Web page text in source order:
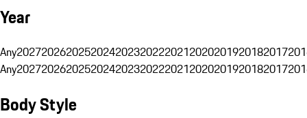
Year
Any20272026202520242023202220212020201920182017
Any20272026202520242023202220212020201920182017
Body Style